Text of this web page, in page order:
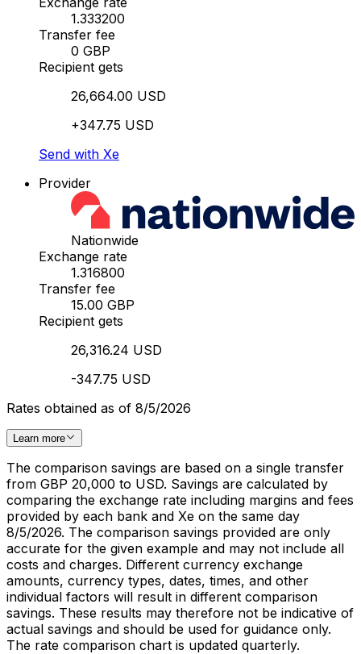
1.333200
Transfer fee
0 GBP
Recipient gets
26,664.00 USD
+347.75 USD
Send with Xe
Provider
Nationwide
Exchange rate
1.316800
Transfer fee
15.00 GBP
Recipient gets
26,316.24 USD
-347.75 USD
Rates obtained as of 8/5/2026
Learn more
The comparison savings are based on a single transfer
from GBP 20,000 to USD. Savings are calculated by
comparing the exchange rate including margins and fees
provided by each bank and Xe on the same day
8/5/2026. The comparison savings provided are only
accurate for the given example and may not include all
costs and charges. Different currency exchange
amounts, currency types, dates, times, and other
individual factors will result in different comparison
savings. These results may therefore not be indicative of
actual savings and should be used for guidance only.
The rate comparison chart is updated quarterly.